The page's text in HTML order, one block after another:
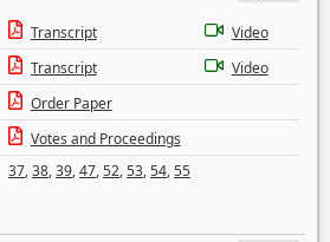
Transcript
Video
Transcript
Video
Order Paper
Votes and Proceedings
37,38,39,47,52,53,54,55